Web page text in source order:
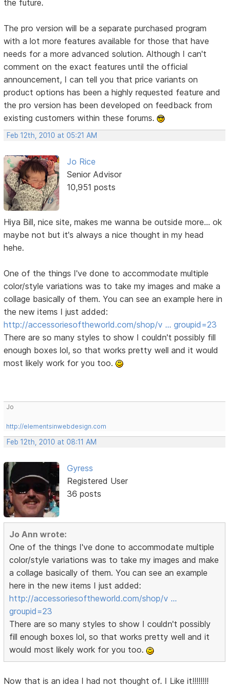
the future.
The pro version will be a separate purchased program
with a lot more features available for those that have
needs for a more advanced solution. Although I can't
comment on the exact features until the official
announcement, I can tell you that price variants on
product options has been a highly requested feature and
the pro version has been developed on feedback from
existing customers within these forums.
Feb 12th, 2010 at 05:21 AM
Jo Rice
Senior Advisor
10,951 posts
Hiya Bill, nice site, makes me wanna be outside more... ok
maybe not but it's always a nice thought in my head
hehe.
One of the things I've done to accommodate multiple
color/style variations was to take my images and make a
collage basically of them. You can see an example here in
the new items I just added:
http://accessoriesoftheworld.com/shop/v … groupid=23
There are so many styles to show I couldn't possibly fill
enough boxes lol, so that works pretty well and it would
most likely work for you too.
Jo
http://elementsinwebdesign.com
Feb 12th, 2010 at 08:11 AM
Gyress
Registered User
36 posts
Jo Ann wrote:
One of the things I've done to accommodate multiple
color/style variations was to take my images and make
a collage basically of them. You can see an example
here in the new items I just added:
http://accessoriesoftheworld.com/shop/v …
groupid=23
There are so many styles to show I couldn't possibly
fill enough boxes lol, so that works pretty well and it
would most likely work for you too.
Now that is an idea I had not thought of. I Like it!!!!!!!!